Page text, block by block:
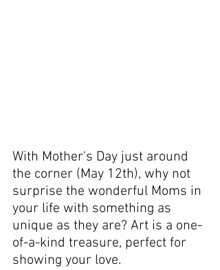
With Mother's Day just around
the corner (May 12th), why not
surprise the wonderful Moms in
your life with something as
unique as they are? Art is a one-
of-a-kind treasure, perfect for
showing your love.